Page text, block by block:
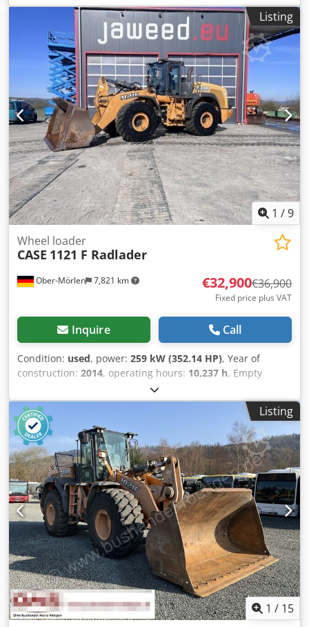
manufacture: 1988. Front three-point linkage. Front PTO.
30 km/h gearbox. Price: EUR 24,500.00 net. Location: null.
Crsdpfx Ahezdmutsmjf
Listing
1 /9
Ober-Mörlen 7,821 km
Wheel loader
CASE 1121 F Radlader
€32,900€36,900
Fixed price plus VAT
Inquire Call
Condition: used, power: 259 kW (352.14 HP), Year of
construction: 2014, operating hours: 10,237 h, Empty
weight: 27.024 kg Crsdpfx Aeyn Nfwehmef Please contact
Emal Jaweed for more information
Listing
1 / 15